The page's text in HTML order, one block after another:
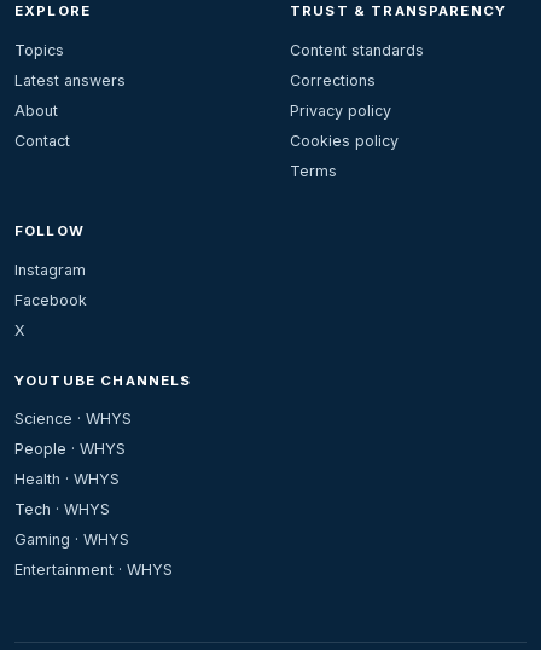
EXPLORE
Topics
Latest answers
About
Contact
TRUST & TRANSPARENCY
Content standards
Corrections
Privacy policy
Cookies policy
Terms
FOLLOW
Instagram
Facebook
X
YOUTUBE CHANNELS
Science · WHYS
People · WHYS
Health · WHYS
Tech · WHYS
Gaming · WHYS
Entertainment · WHYS